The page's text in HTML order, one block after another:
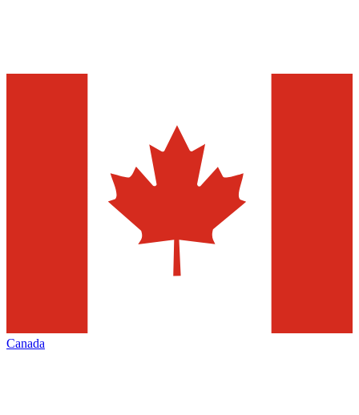
Canada